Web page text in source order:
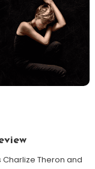
Charlize Theron and